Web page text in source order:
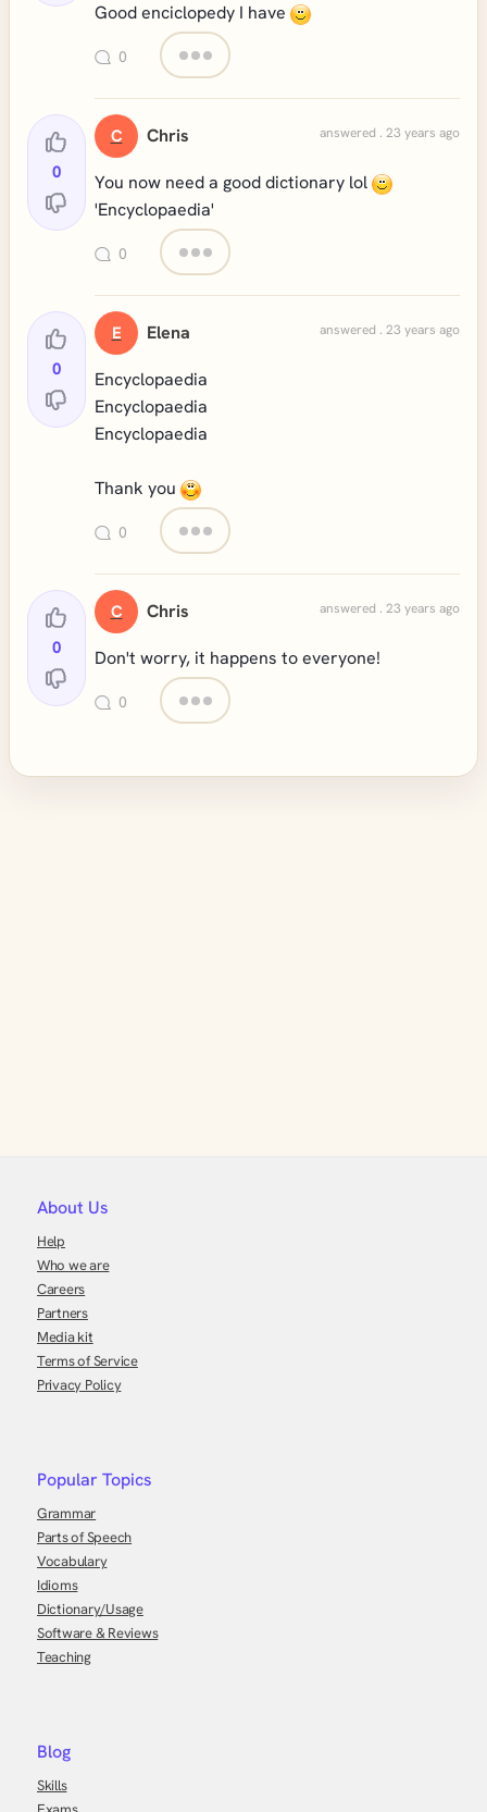
Good enciclopedy I have
0
0
C Chris answered . 23 years ago
You now need a good dictionary lol
'Encyclopaedia'
0
0
E Elena answered . 23 years ago
Encyclopaedia
Encyclopaedia
Encyclopaedia
Thank you
0
0
C Chris answered . 23 years ago
Don't worry, it happens to everyone!
0
About Us
Help
Who we are
Careers
Partners
Media kit
Terms of Service
Privacy Policy
Popular Topics
Grammar
Parts of Speech
Vocabulary
Idioms
Dictionary/Usage
Software & Reviews
Teaching
Blog
Skills